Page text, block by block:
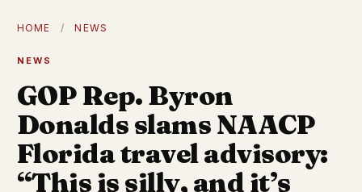
HOME / NEWS
NEWS
GOP Rep. Byron
Donalds slams NAACP
Florida travel advisory:
“This is silly, and it’s